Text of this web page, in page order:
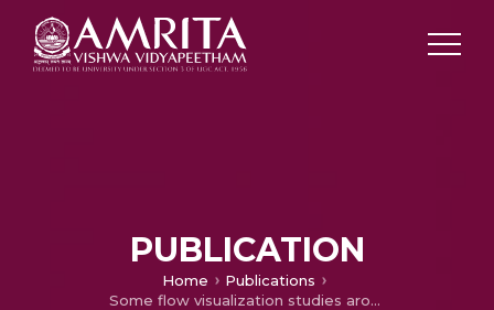
PUBLICATION
Home
Publications
Some flow visualization studies around an oscillating square cylinder